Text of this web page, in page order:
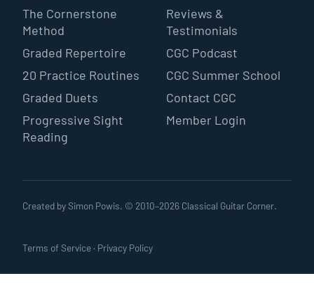
The Cornerstone
Method
Graded Repertoire
20 Practice Routines
Graded Duets
Progressive Sight
Reading
Reviews &
Testimonials
CGC Podcast
CGC Summer School
Contact CGC
Member Login
Created by Simon Powis. © 2010–2026 Classical Guitar Corner.
Terms of Service · Privacy Policy